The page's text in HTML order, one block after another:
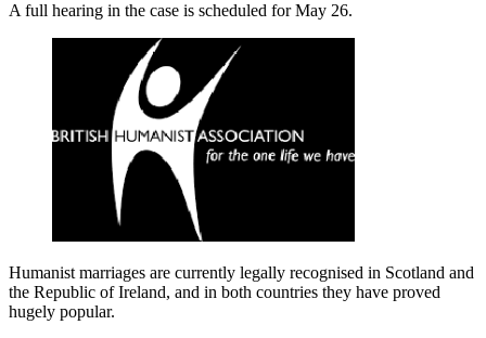
A full hearing in the case is scheduled for May 26.
Humanist marriages are currently legally recognised in Scotland and
the Republic of Ireland, and in both countries they have proved
hugely popular.